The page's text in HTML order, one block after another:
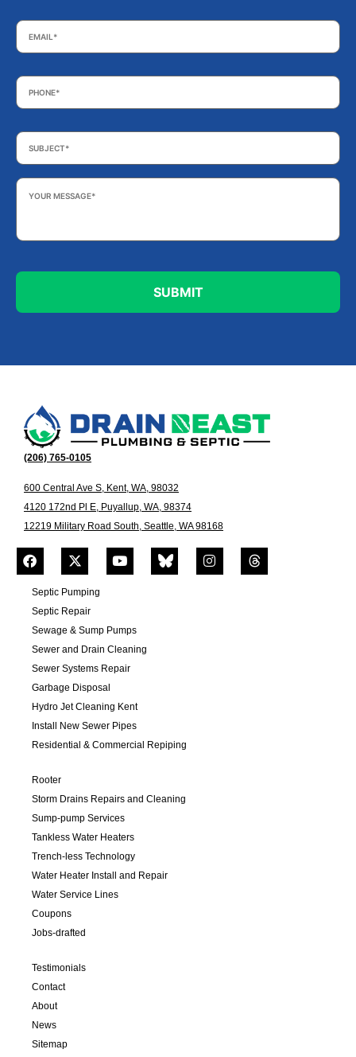
Email *
Phone *
Subject *
Your
Message *
(206) 765-0105
600 Central Ave S, Kent, WA, 98032
4120 172nd Pl E, Puyallup, WA, 98374
12219 Military Road South, Seattle, WA 98168
Septic Pumping
Septic Repair
Sewage & Sump Pumps
Sewer and Drain Cleaning
Sewer Systems Repair
Garbage Disposal
Hydro Jet Cleaning Kent
Install New Sewer Pipes
Residential & Commercial Repiping
Rooter
Storm Drains Repairs and Cleaning
Sump-pump Services
Tankless Water Heaters
Trench-less Technology
Water Heater Install and Repair
Water Service Lines
Coupons
Jobs-drafted
Testimonials
Contact
About
News
Sitemap